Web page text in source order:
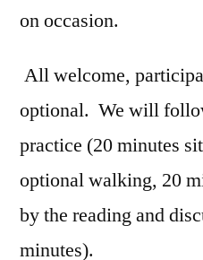
on occasion.
All welcome,
optional. We will
practice (20 minutes
optional walking, 20
by the reading and
minutes).